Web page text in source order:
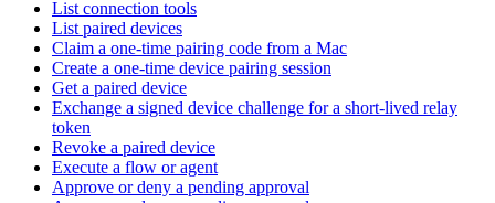
List connection tools
List paired devices
Claim a one-time pairing code from a Mac
Create a one-time device pairing session
Get a paired device
Exchange a signed device challenge for a short-lived relay
token
Revoke a paired device
Execute a flow or agent
Approve or deny a pending approval